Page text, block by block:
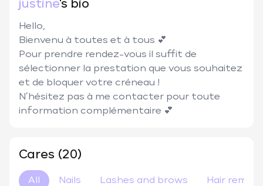
justine's bio
Hello,
Bienvenu à toutes et à tous 💕
Pour prendre rendez-vous il suffit de
sélectionner la prestation que vous souhaitez
et de bloquer votre créneau !
N’hésitez pas à me contacter pour toute
information complémentaire 💕
Cares (20)
All Nails Lashes and brows Hair